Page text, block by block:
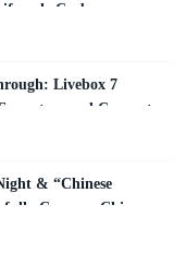
Carbon
Livebox 7
and Connected
& “Chinese
Convene Chinese